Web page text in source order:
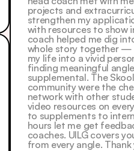
projects and
strengthen my
with resources to show
coach helped me dig
whole story together —
my life into a vivid
finding meaningful
supplemental. The
community were the
network with other
video resources on
to supplements to
hours let me get
coaches. UILG covers
from every angle.